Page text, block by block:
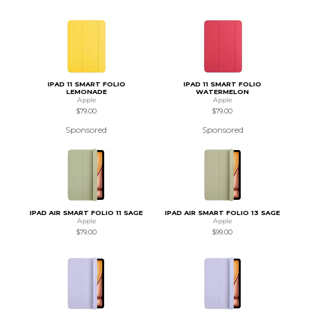
IPAD 11 SMART FOLIO
LEMONADE
Apple
$79.00
Sponsored
IPAD 11 SMART FOLIO
WATERMELON
Apple
$79.00
Sponsored
IPAD AIR SMART FOLIO 11 SAGE
Apple
$79.00
IPAD AIR SMART FOLIO 13 SAGE
Apple
$99.00